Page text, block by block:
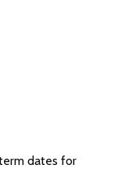
dates for